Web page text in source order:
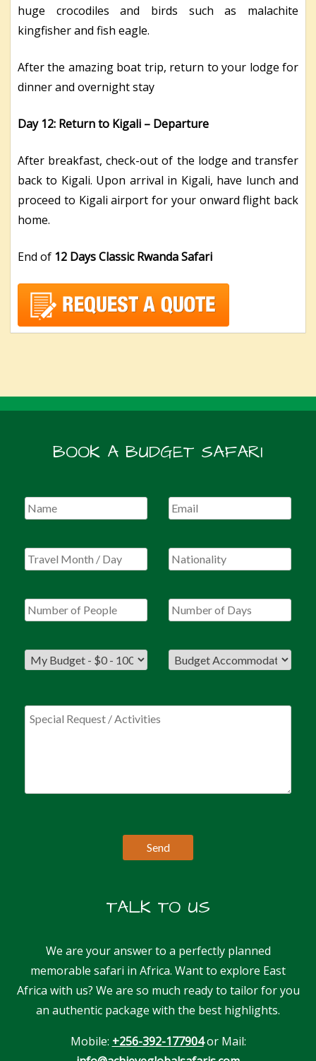
huge crocodiles and birds such as malachite
kingfisher and fish eagle.
After the amazing boat trip, return to your lodge for
dinner and overnight stay
Day 12: Return to Kigali – Departure
After breakfast, check-out of the lodge and transfer
back to Kigali. Upon arrival in Kigali, have lunch and
proceed to Kigali airport for your onward flight back
home.
End of 12 Days Classic Rwanda Safari
BOOK A BUDGET SAFARI
TALK TO US
We are your answer to a perfectly planned
memorable safari in Africa. Want to explore East
Africa with us? We are so much ready to tailor for you
an authentic package with the best highlights.
Mobile: +256-392-177904or Mail: